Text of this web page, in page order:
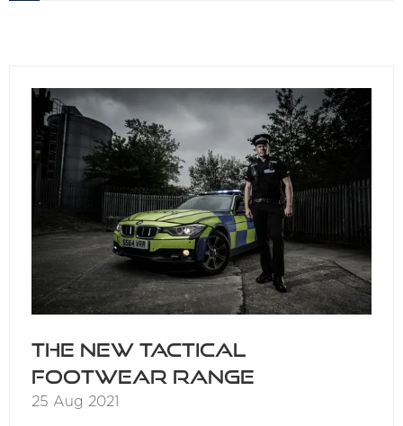
The New Tactical
Footwear Range
25 Aug 2021